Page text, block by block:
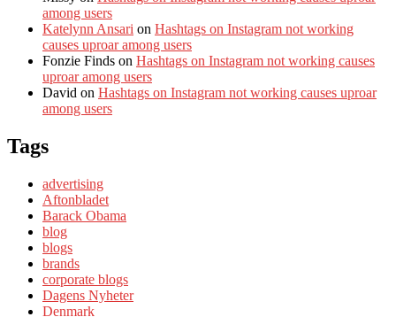
among users
Katelynn Ansari on Hashtags on Instagram not working
causes uproar among users
Fonzie Finds on Hashtags on Instagram not working causes
uproar among users
David on Hashtags on Instagram not working causes uproar
among users
Tags
advertising
Aftonbladet
Barack Obama
blog
blogs
brands
corporate blogs
Dagens Nyheter
Denmark